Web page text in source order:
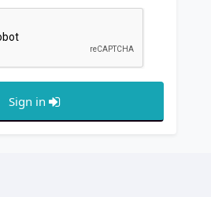
Sign in